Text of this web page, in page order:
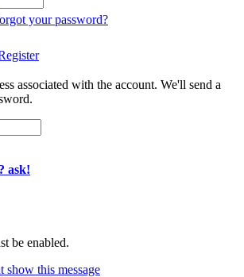
your password?
associated with the account. We'll send a
ask!
be enabled.
show this message